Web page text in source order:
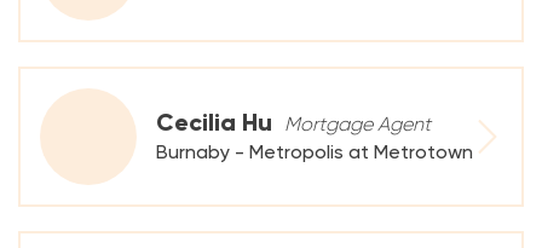
Cecilia Hu
Mortgage Agent
Burnaby - Metropolis at Metrotown